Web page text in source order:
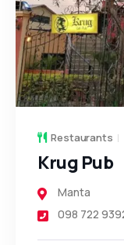
Restaurants
Krug Pub
Manta
098 722